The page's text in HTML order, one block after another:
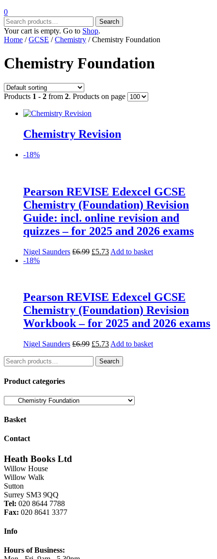
0
Search
for:
Search
Your cart is empty. Go to Shop.
Home /GCSE /Chemistry / Chemistry Foundation
Chemistry Foundation
Products 1 - 2 from 2. Products on page
Chemistry Revision
-18%
Pearson REVISE Edexcel GCSE
Chemistry (Foundation) Revision
Guide: incl. online revision and
quizzes – for 2025 and 2026 exams
Nigel Saunders £6.99 Original
£5.73Current
Add to basket
-18%
Pearson REVISE Edexcel GCSE
Chemistry (Foundation) Revision
Workbook – for 2025 and 2026 exams
Nigel Saunders £6.99 Original
was:
£5.73Current
is:
Add to basket
Search
for:
Search
Product categories
Basket
Contact
Heath Books Ltd
Willow House
Willow Walk
Sutton
Surrey SM3 9QQ
Tel: 020 8644 7788
Fax: 020 8641 3377
Info
Hours of Business: